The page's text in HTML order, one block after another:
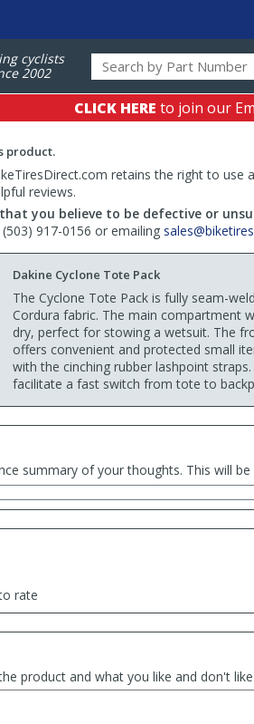
cyclists
2002
CLICK HERE to join our
product.
retains the right to
reviews.
you believe to be defective or
917-0156 or emailing
Dakine Cyclone Tote Pack
The Cyclone Tote Pack is fully seam-
Cordura fabric. The main compartment
dry, perfect for stowing a wetsuit. The
offers convenient and protected small
with the cinching rubber lashpoint
facilitate a fast switch from tote to
summary of your thoughts. This will
rate
product and what you like and don't